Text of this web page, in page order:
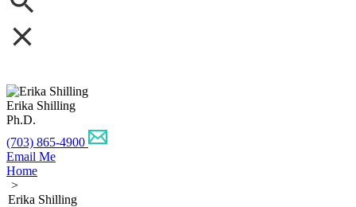
Erika Shilling
Ph.D.
(703) 865-4900
Email Me
Home
>
Erika Shilling